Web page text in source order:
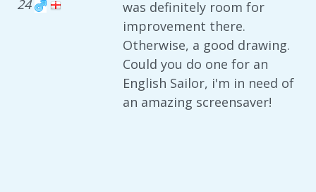
24
was definitely room for
improvement there.
Otherwise, a good drawing.
Could you do one for an
English Sailor, i'm in need of
an amazing screensaver!